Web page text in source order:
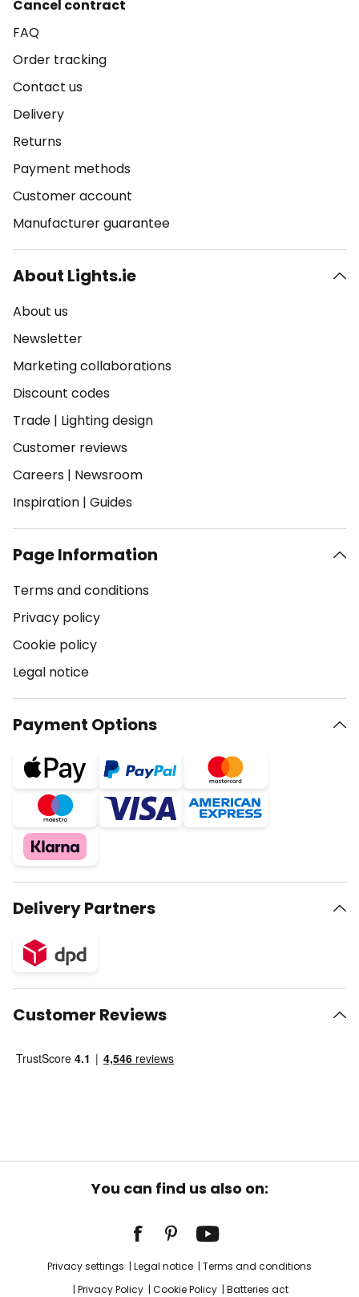
Cancel contract
FAQ
Order tracking
Contact us
Delivery
Returns
Payment methods
Customer account
Manufacturer guarantee
About Lights.ie
About us
Newsletter
Marketing collaborations
Discount codes
Trade | Lighting design
Customer reviews
Careers | Newsroom
Inspiration | Guides
Page Information
Terms and conditions
Privacy policy
Cookie policy
Legal notice
Payment Options
Delivery Partners
Customer Reviews
You can find us also on:
Privacy settings Legal notice
Terms and conditions
Privacy Policy
Cookie Policy Batteries act